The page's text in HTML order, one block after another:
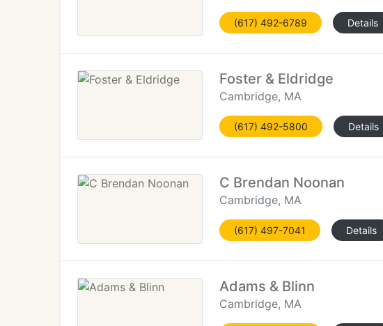
(617) 492-6789 Details
Foster & Eldridge
Cambridge, MA
(617) 492-5800 Details
C Brendan Noonan
Cambridge, MA
(617) 497-7041 Details
Adams & Blinn
Cambridge, MA